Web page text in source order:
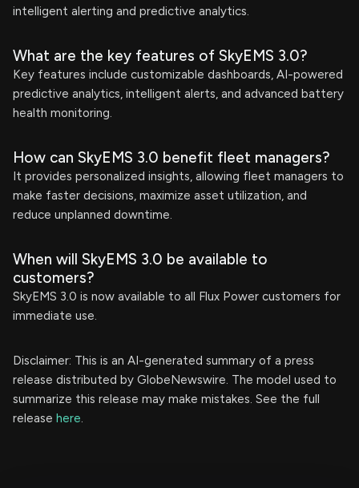
intelligent alerting and predictive analytics.
What are the key features of SkyEMS 3.0?
Key features include customizable dashboards, AI-powered
predictive analytics, intelligent alerts, and advanced battery
health monitoring.
How can SkyEMS 3.0 benefit fleet managers?
It provides personalized insights, allowing fleet managers to
make faster decisions, maximize asset utilization, and
reduce unplanned downtime.
When will SkyEMS 3.0 be available to
customers?
SkyEMS 3.0 is now available to all Flux Power customers for
immediate use.
Disclaimer: This is an AI-generated summary of a press
release distributed by GlobeNewswire. The model used to
summarize this release may make mistakes. See the full
release here.